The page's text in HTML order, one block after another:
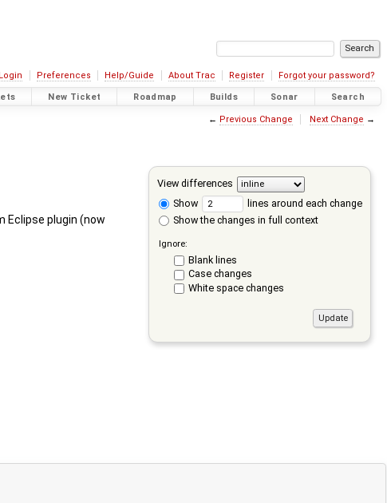
Login Preferences Help/Guide About Trac Register Forgot your password?
New Ticket Roadmap Builds Sonar Search
← Previous Change Next Change →
View differences
Show
lines around each change
Show the changes in full context
Ignore:
Blank lines
Case changes
White space changes
Eclipse plugin (now